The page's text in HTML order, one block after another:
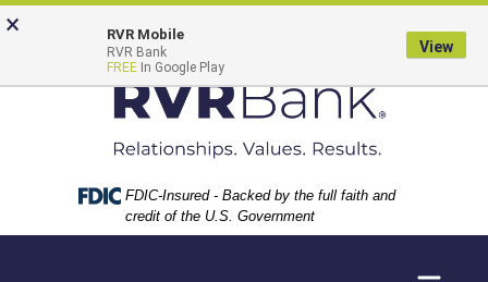
Skip
to
Skip
to
View
Sitemap
Federal Deposit Insurance Corporation -
FDIC-Insured - Backed by the full faith and
credit of the U.S. Government
× RVR Mobile
RVR Bank
FREE In Google Play
View